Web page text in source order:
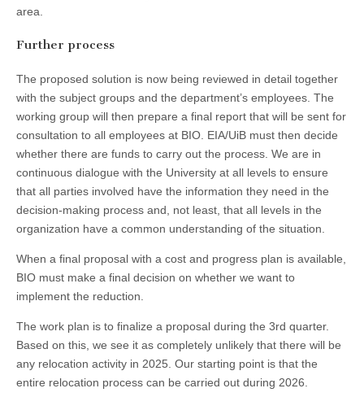
area.
Further process
The proposed solution is now being reviewed in detail together
with the subject groups and the department’s employees. The
working group will then prepare a final report that will be sent for
consultation to all employees at BIO. EIA/UiB must then decide
whether there are funds to carry out the process. We are in
continuous dialogue with the University at all levels to ensure
that all parties involved have the information they need in the
decision-making process and, not least, that all levels in the
organization have a common understanding of the situation.
When a final proposal with a cost and progress plan is available,
BIO must make a final decision on whether we want to
implement the reduction.
The work plan is to finalize a proposal during the 3rd quarter.
Based on this, we see it as completely unlikely that there will be
any relocation activity in 2025. Our starting point is that the
entire relocation process can be carried out during 2026.